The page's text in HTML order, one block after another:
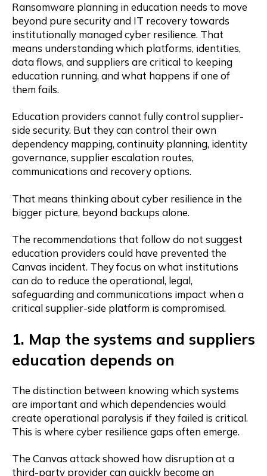
Ransomware planning in education needs to move
beyond pure security and IT recovery towards
institutionally managed cyber resilience. That
means understanding which platforms, identities,
data flows, and suppliers are critical to keeping
education running, and what happens if one of
them fails.
Education providers cannot fully control supplier-
side security. But they can control their own
dependency mapping, continuity planning, identity
governance, supplier escalation routes,
communications and recovery options.
That means thinking about cyber resilience in the
bigger picture, beyond backups alone.
The recommendations that follow do not suggest
education providers could have prevented the
Canvas incident. They focus on what institutions
can do to reduce the operational, legal,
safeguarding and communications impact when a
critical supplier-side platform is compromised.
1. Map the systems and suppliers
education depends on
The distinction between knowing which systems
are important and which dependencies would
create operational paralysis if they failed is critical.
This is where cyber resilience gaps often emerge.
The Canvas attack showed how disruption at a
third-party provider can quickly become an